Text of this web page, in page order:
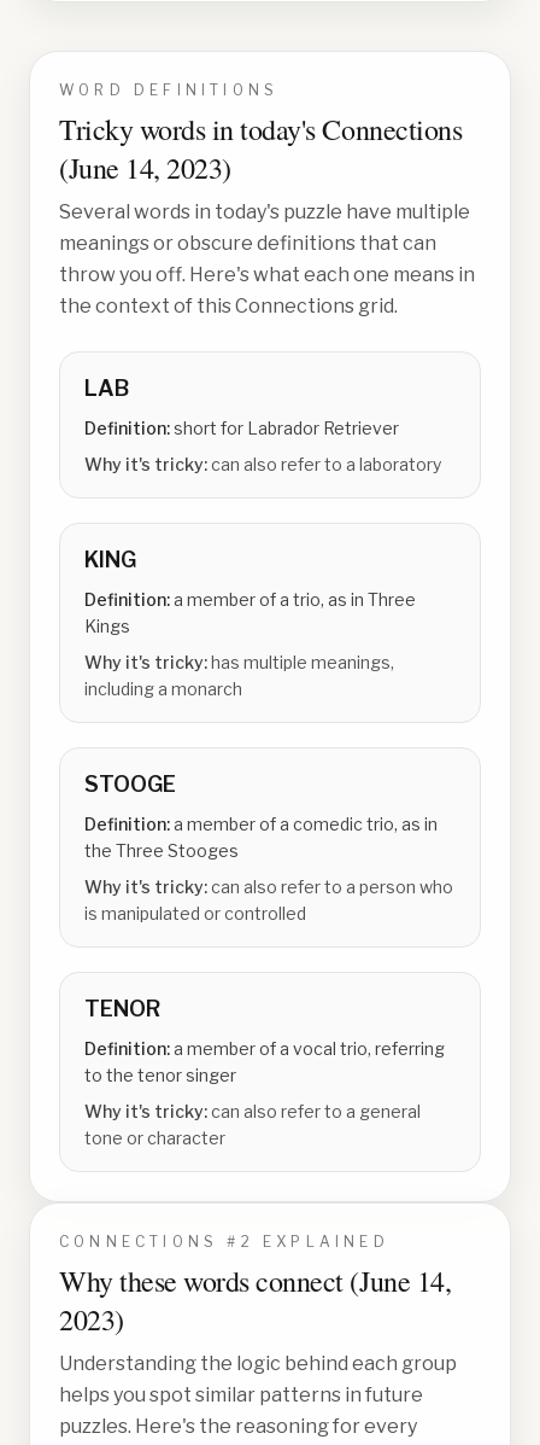
WORD DEFINITIONS
Tricky words in today's Connections
(June 14, 2023)
Several words in today's puzzle have multiple
meanings or obscure definitions that can
throw you off. Here's what each one means in
the context of this Connections grid.
LAB
Definition:short for Labrador Retriever
Why it's tricky:can also refer to a laboratory
KING
Definition:a member of a trio, as in Three
Kings
Why it's tricky:has multiple meanings,
including a monarch
STOOGE
Definition:a member of a comedic trio, as in
the Three Stooges
Why it's tricky:can also refer to a person who
is manipulated or controlled
TENOR
Definition:a member of a vocal trio, referring
to the tenor singer
Why it's tricky:can also refer to a general
tone or character
CONNECTIONS # 2 EXPLAINED
Why these words connect (June 14,
2023)
Understanding the logic behind each group
helps you spot similar patterns in future
puzzles. Here's the reasoning for every